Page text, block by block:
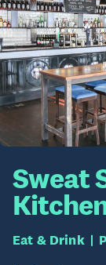
Sweat
Eat & Drink